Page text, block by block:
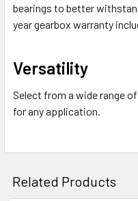
bearings to better
year gearbox warranty
Versatility
Select from a wide range
for any application.
Related Products